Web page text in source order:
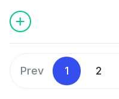
Prev 1 2